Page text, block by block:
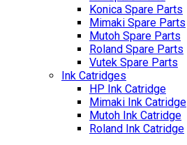
Konica Spare Parts
Mimaki Spare Parts
Mutoh Spare Parts
Roland Spare Parts
Vutek Spare Parts
Ink Catridges
HP Ink Catridge
Mimaki Ink Catridge
Mutoh Ink Catridge
Roland Ink Catridge